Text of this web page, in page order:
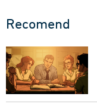
Recomend